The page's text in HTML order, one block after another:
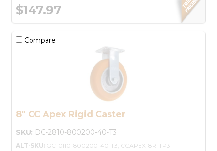
$147.97
Compare
8" CC Apex Rigid Caster
SKU: DC-2810-800200-40-T3
ALT-SKU: GC-0110-800200-40-T3, CCAPEX-8R-TP3